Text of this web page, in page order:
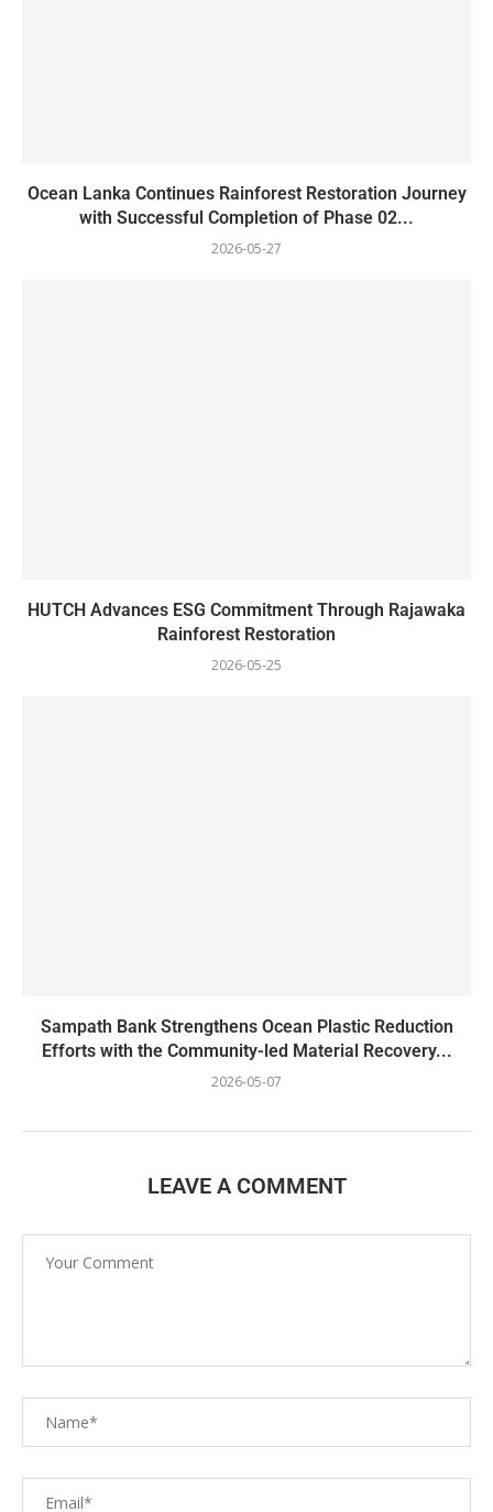
Ocean Lanka Continues Rainforest Restoration Journey
with Successful Completion of Phase 02...
2026-05-27
HUTCH Advances ESG Commitment Through Rajawaka
Rainforest Restoration
2026-05-25
Sampath Bank Strengthens Ocean Plastic Reduction
Efforts with the Community-led Material Recovery...
2026-05-07
LEAVE A COMMENT